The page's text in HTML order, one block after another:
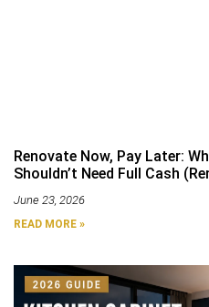
Renovate Now, Pay Later:
Shouldn’t Need Full Cash
June 23, 2026
READ MORE »